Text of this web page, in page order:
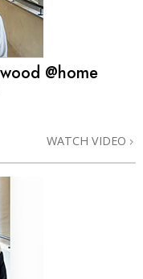
@home
WATCH VIDEO